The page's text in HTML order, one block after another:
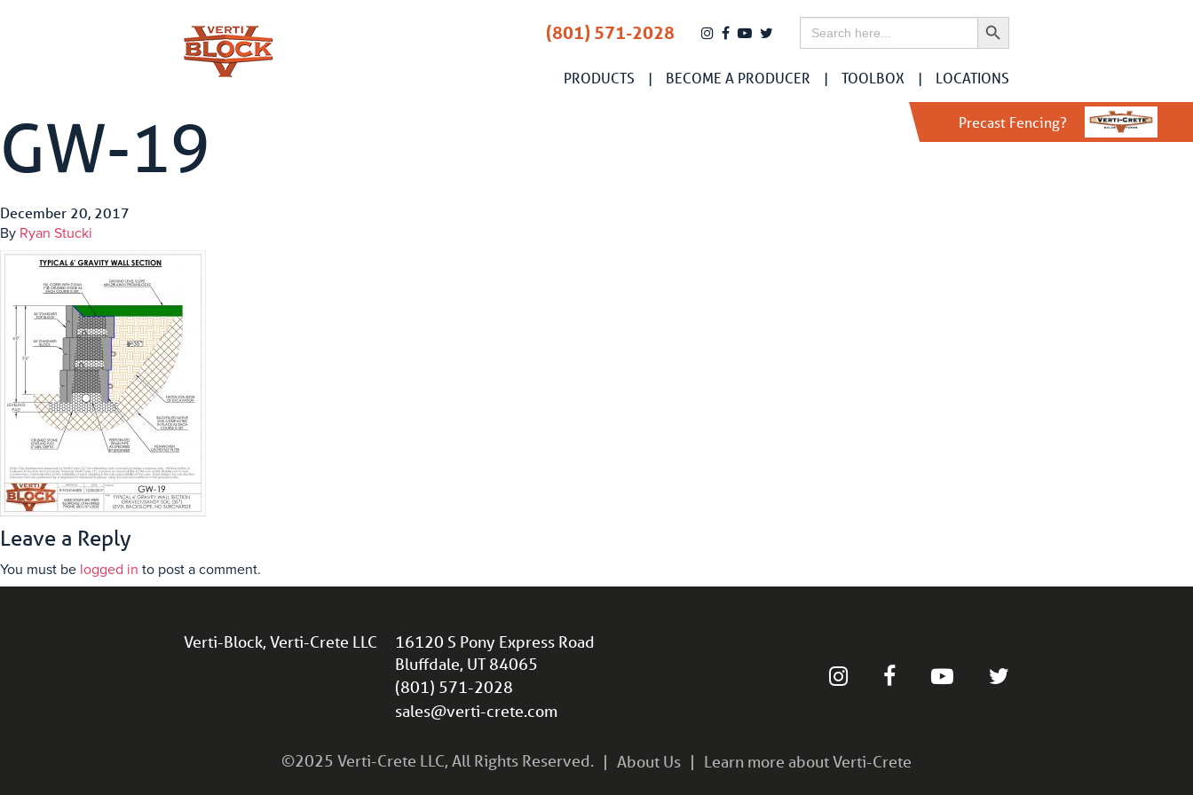
(801) 571-2028 Search
for:
Search Button
PRODUCTS BECOME A PRODUCER TOOLBOX LOCATIONS
Precast Fencing?
GW-19
December 20, 2017
By Ryan Stucki
Leave a Reply
You must be logged in to post a comment.
Verti-Block, Verti-Crete LLC
16120 S Pony Express Road
Bluffdale, UT 84065
(801) 571-2028
sales@verti-crete.com
©2025 Verti-Crete LLC, All Rights Reserved. About Us Learn more about Verti-Crete